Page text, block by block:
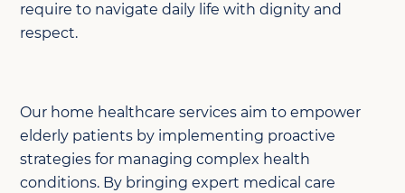
require to navigate daily life with dignity and
respect.
Our home healthcare services aim to empower
elderly patients by implementing proactive
strategies for managing complex health
conditions. By bringing expert medical care